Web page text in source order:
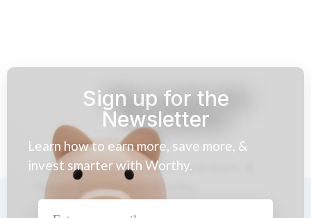
Sign up for the
Newsletter
Learn how to earn more, save more, &
invest smarter with Worthy.